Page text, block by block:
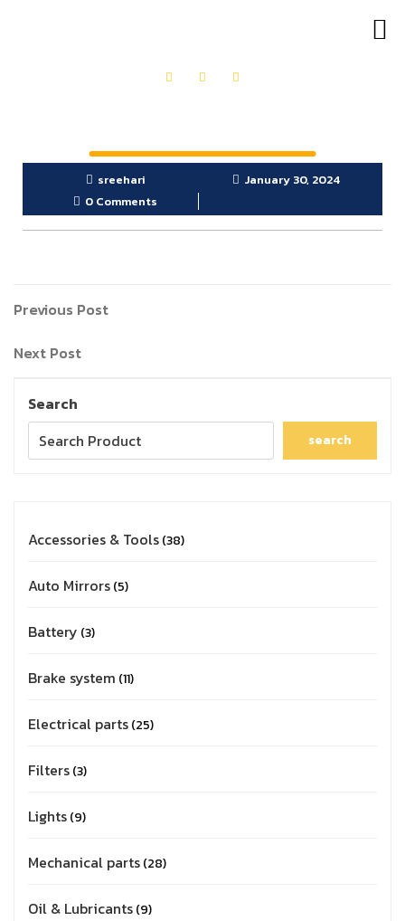
sreehari
January 30, 2024
0 Comments
Previous Post
Next Post
Search
search
Accessories & Tools 38
Auto Mirrors 5
Battery 3
Brake system 11
Electrical parts 25
Filters 3
Lights 9
Mechanical parts 28
Oil & Lubricants 9